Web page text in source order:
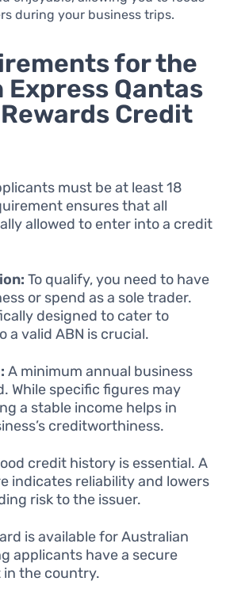
during your business trips.
for the
Qantas
Credit
must be at least 18
ensures that all
allowed to enter into a credit
To qualify, you need to have
or spend as a sole trader.
designed to cater to
a valid ABN is crucial.
A minimum annual business
While specific figures may
a stable income helps in
creditworthiness.
credit history is essential. A
indicates reliability and lowers
risk to the issuer.
is available for Australian
applicants have a secure
the country.